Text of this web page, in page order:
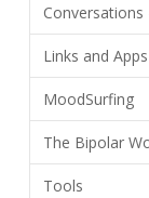
Conversations
Links and
MoodSurfing
The Bipolar
Tools